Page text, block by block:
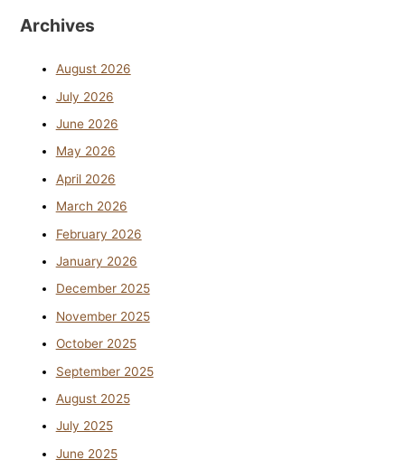
Archives
August 2026
July 2026
June 2026
May 2026
April 2026
March 2026
February 2026
January 2026
December 2025
November 2025
October 2025
September 2025
August 2025
July 2025
June 2025